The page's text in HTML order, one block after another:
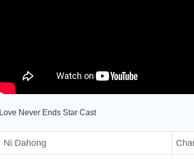
Love Never Ends Star Cast
Ni Dahong